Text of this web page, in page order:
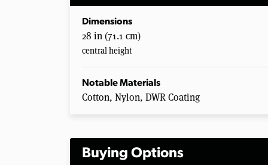
Dimensions
28 in (71.1 cm)
central height
Notable Materials
Cotton, Nylon, DWR Coating
Buying Options